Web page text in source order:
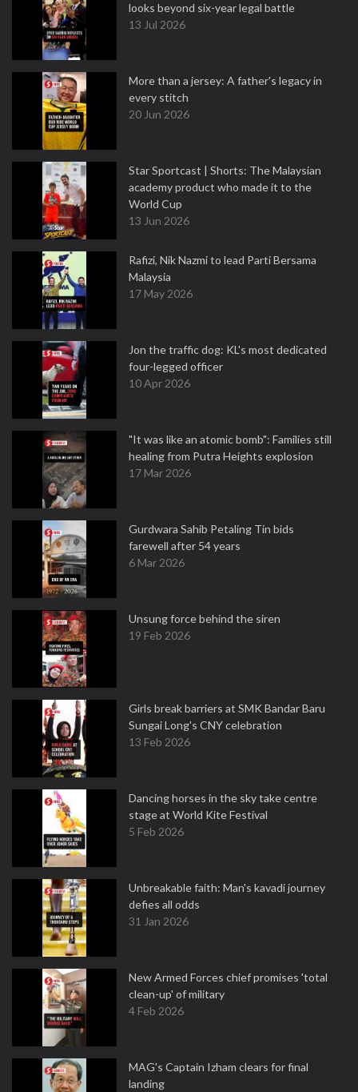
looks beyond six-year legal battle
13 Jul 2026
More than a jersey: A father's legacy in
every stitch
20 Jun 2026
Star Sportcast | Shorts: The Malaysian
academy product who made it to the
World Cup
13 Jun 2026
Rafizi, Nik Nazmi to lead Parti Bersama
Malaysia
17 May 2026
Jon the traffic dog: KL's most dedicated
four-legged officer
10 Apr 2026
"It was like an atomic bomb": Families still
healing from Putra Heights explosion
17 Mar 2026
Gurdwara Sahib Petaling Tin bids
farewell after 54 years
6 Mar 2026
Unsung force behind the siren
19 Feb 2026
Girls break barriers at SMK Bandar Baru
Sungai Long's CNY celebration
13 Feb 2026
Dancing horses in the sky take centre
stage at World Kite Festival
5 Feb 2026
Unbreakable faith: Man's kavadi journey
defies all odds
31 Jan 2026
New Armed Forces chief promises 'total
clean-up' of military
4 Feb 2026
MAG's Captain Izham clears for final
landing